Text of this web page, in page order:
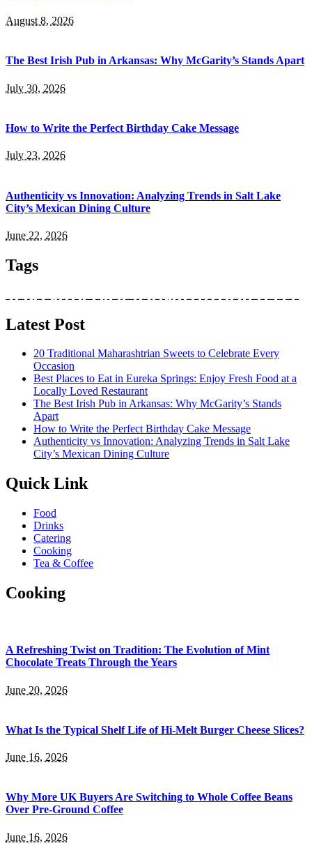
August 8, 2026
The Best Irish Pub in Arkansas: Why McGarity’s Stands Apart
July 30, 2026
How to Write the Perfect Birthday Cake Message
July 23, 2026
Authenticity vs Innovation: Analyzing Trends in Salt Lake
City’s Mexican Dining Culture
June 22, 2026
Tags
Latest Post
20 Traditional Maharashtrian Sweets to Celebrate Every
Occasion
Best Places to Eat in Eureka Springs: Enjoy Fresh Food at a
Locally Loved Restaurant
The Best Irish Pub in Arkansas: Why McGarity’s Stands
Apart
How to Write the Perfect Birthday Cake Message
Authenticity vs Innovation: Analyzing Trends in Salt Lake
City’s Mexican Dining Culture
Quick Link
Food
Drinks
Catering
Cooking
Tea & Coffee
Cooking
A Refreshing Twist on Tradition: The Evolution of Mint
Chocolate Treats Through the Years
June 20, 2026
What Is the Typical Shelf Life of Hi-Melt Burger Cheese Slices?
June 16, 2026
Why More UK Buyers Are Switching to Whole Coffee Beans
Over Pre-Ground Coffee
June 16, 2026